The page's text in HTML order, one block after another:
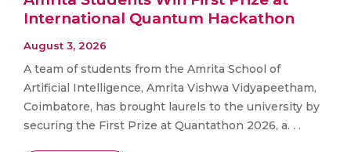
International Quantum Hackathon
August 3, 2026
A team of students from the Amrita School of
Artificial Intelligence, Amrita Vishwa Vidyapeetham,
Coimbatore, has brought laurels to the university by
securing the First Prize at Quantathon 2026, a. . .